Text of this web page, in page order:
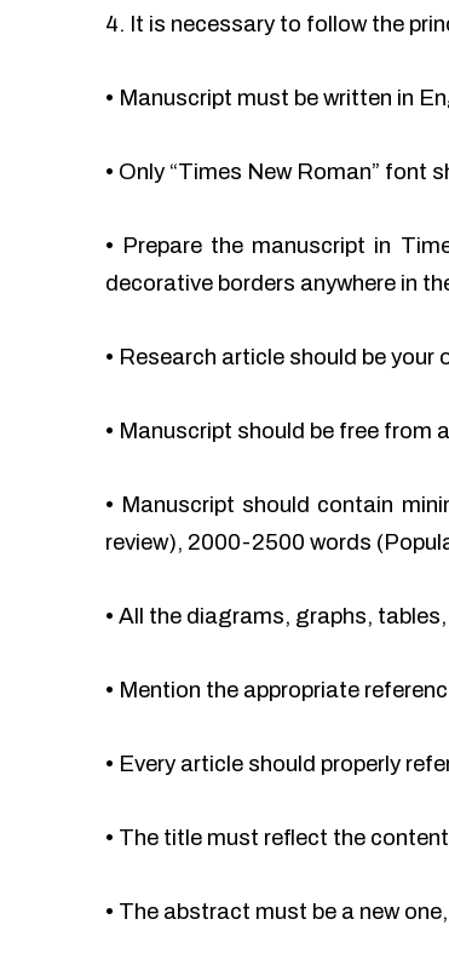
4. It is necessary to follow the
• Manuscript must be written in
• Only “Times New Roman” font
• Prepare the manuscript in
decorative borders anywhere in
• Research article should be your
• Manuscript should be free from
• Manuscript should contain
review), 2000-2500 words
• All the diagrams, graphs,
• Mention the appropriate
• Every article should properly
• The title must reflect the content
• The abstract must be a new